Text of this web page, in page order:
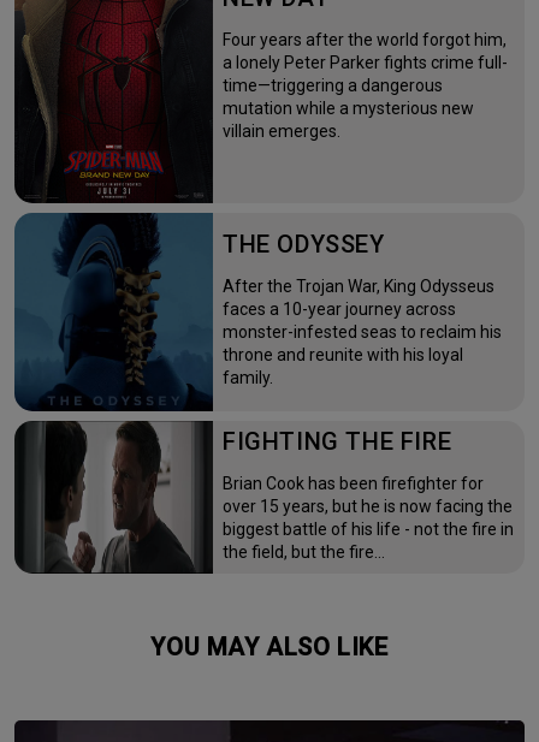
Four years after the world forgot him,
a lonely Peter Parker fights crime full-
time—triggering a dangerous
mutation while a mysterious new
villain emerges.
THE ODYSSEY
After the Trojan War, King Odysseus
faces a 10-year journey across
monster-infested seas to reclaim his
throne and reunite with his loyal
family.
FIGHTING THE FIRE
Brian Cook has been firefighter for
over 15 years, but he is now facing the
biggest battle of his life - not the fire in
the field, but the fire…
YOU MAY ALSO LIKE